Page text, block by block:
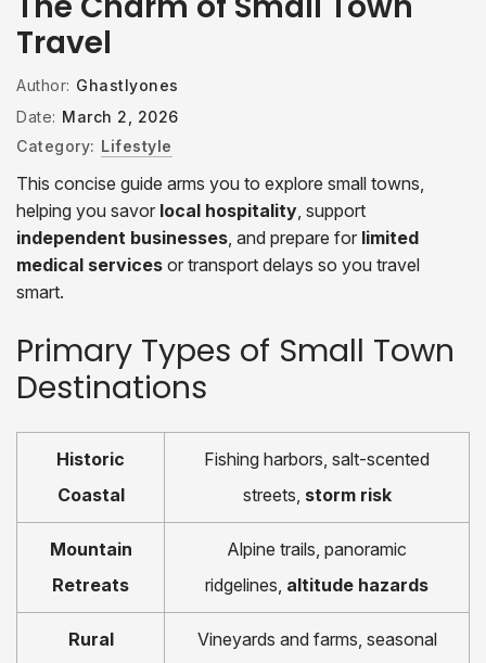
Travel
Author: Ghastlyones
Date: March 2, 2026
Category: Lifestyle
This concise guide arms you to explore small towns,
helping you savor local hospitality, support
independent businesses, and prepare for limited
medical services or transport delays so you travel
smart.
Primary Types of Small Town
Destinations
Historic
Coastal
Fishing harbors, salt-scented
streets, storm risk
Mountain
Retreats
Alpine trails, panoramic
ridgelines, altitude hazards
Rural
Vineyards and farms, seasonal